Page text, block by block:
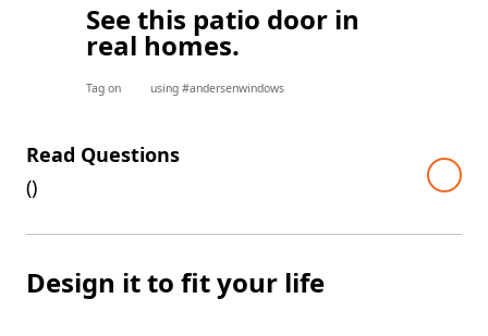
See this patio door in
real homes.
Tag on using #andersenwindows
Read Questions
()
Design it to fit your life